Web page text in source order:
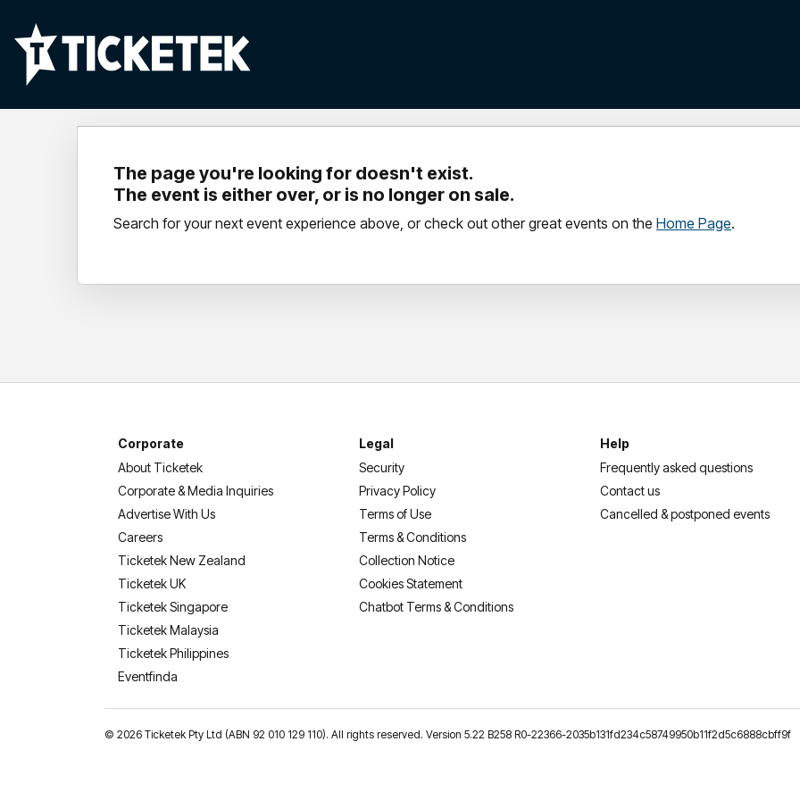
The page you're looking for doesn't exist.
The event is either over, or is no longer on sale.
Search for your next event experience above, or check out other great events on the Home Page.
Corporate
About Ticketek
Corporate & Media Inquiries
Advertise With Us
Careers
Ticketek New Zealand
Ticketek UK
Ticketek Singapore
Ticketek Malaysia
Ticketek Philippines
Eventfinda
Legal
Security
Privacy Policy
Terms of Use
Terms & Conditions
Collection Notice
Cookies Statement
Chatbot Terms & Conditions
Help
Frequently asked questions
Contact us
Cancelled & postponed events
© 2026 Ticketek Pty Ltd (ABN 92 010 129 110). All rights reserved. Version 5.22 B258 R0-22366-2035b131fd234c58749950b11f2d5c6888cbff9f